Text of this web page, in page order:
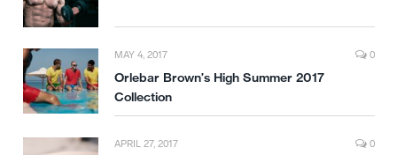
MAY 4, 2017 0
Orlebar Brown’s High Summer 2017
Collection
APRIL 27, 2017 0